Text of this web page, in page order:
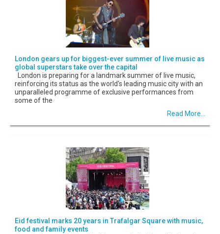
London gears up for biggest-ever summer of live music as
global superstars take over the capital
London is preparing for a landmark summer of live music,
reinforcing its status as the world's leading music city with an
unparalleled programme of exclusive performances from
some of the
Read More...
Eid festival marks 20 years in Trafalgar Square with music,
food and family events